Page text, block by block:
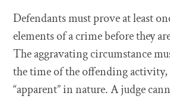
Defendants must prove at least
elements of a crime before they
The aggravating circumstance
the time of the offending activity,
“apparent” in nature. A judge